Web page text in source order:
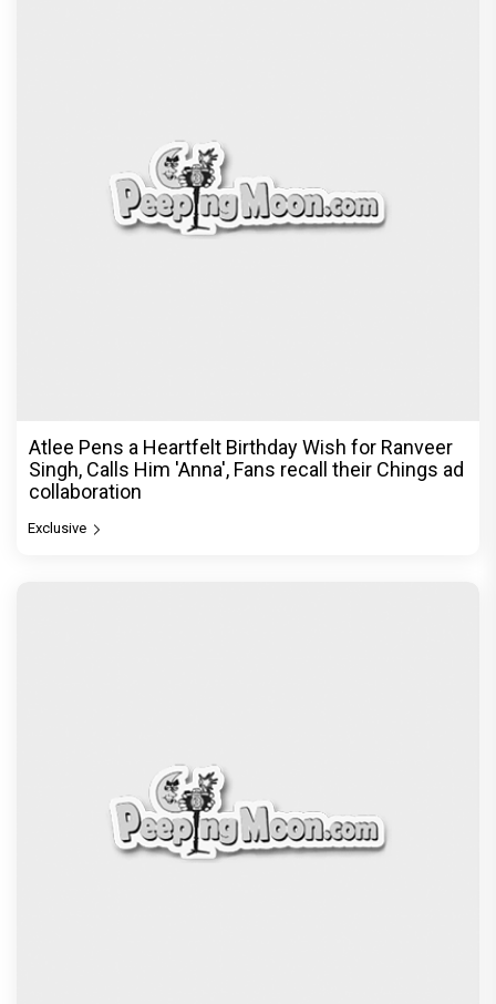
Atlee Pens a Heartfelt Birthday Wish for Ranveer
Singh, Calls Him 'Anna', Fans recall their Chings ad
collaboration
Exclusive